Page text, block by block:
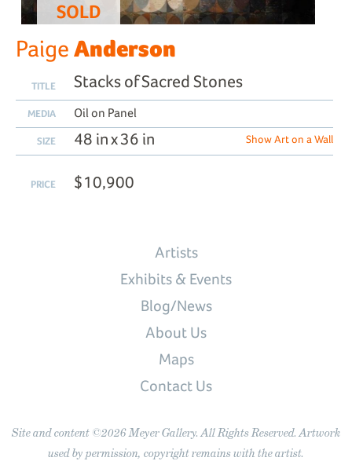
SOLD
Paige Anderson
TITLE Stacks of Sacred Stones
MEDIA Oil on Panel
SIZE 48 in x 36 in Show Art on a Wall
PRICE $10,900
Artists
Exhibits & Events
Blog/News
About Us
Maps
Contact Us
Site and content ©2026 Meyer Gallery. All Rights Reserved. Artwork
used by permission, copyright remains with the artist.